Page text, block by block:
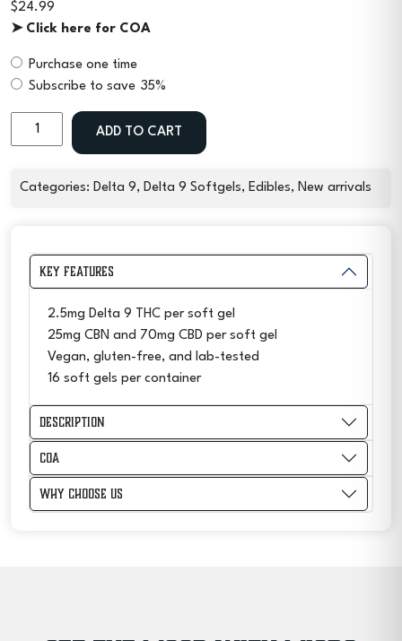
$24.99
➤ Click here for COA
Choose
type
Purchase one time
Subscribe to save 35%
Delta
9
Micro
Gels
40MG
quantity
ADD TO CART
Categories: Delta 9, Delta 9 Softgels, Edibles, New arrivals
Key Features
2.5mg Delta 9 THC per soft gel
25mg CBN and 70mg CBD per soft gel
Vegan, gluten-free, and lab-tested
16 soft gels per container
Description
COA
Why Choose Us